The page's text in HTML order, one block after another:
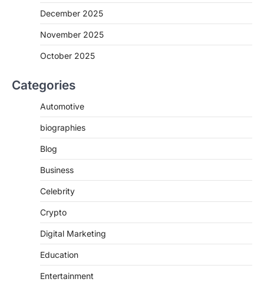
December 2025
November 2025
October 2025
Categories
Automotive
biographies
Blog
Business
Celebrity
Crypto
Digital Marketing
Education
Entertainment